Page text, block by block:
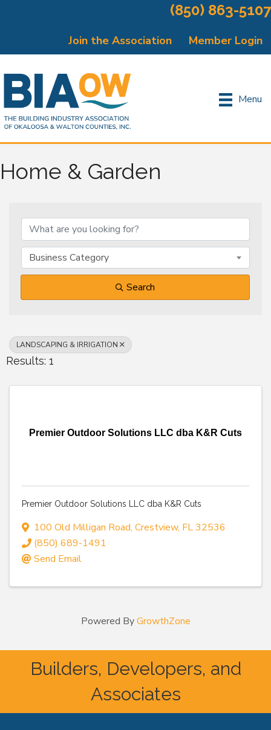
(850) 863-5107
Join the Association Member Login
Menu
Home & Garden
Business Category
Search
LANDSCAPING & IRRIGATION
Results: 1
Premier Outdoor Solutions LLC dba K&R Cuts
Premier Outdoor Solutions LLC dba K&R Cuts
100 Old Milligan Road, Crestview, FL32536
(850) 689-1491
Send Email
Powered ByGrowthZone
Builders, Developers, and
Associates